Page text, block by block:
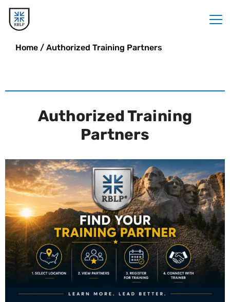
Home / Authorized Training Partners
Authorized Training
Partners